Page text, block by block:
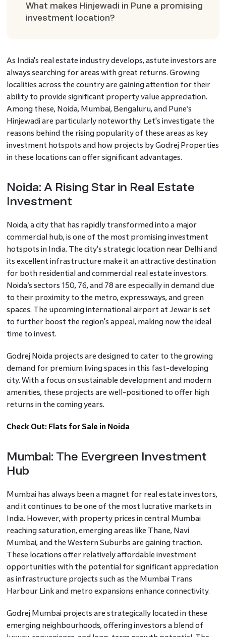
What makes Hinjewadi in Pune a promising
investment location?
As India's real estate industry develops, astute investors are
always searching for areas with great returns. Growing
localities across the country are gaining attention for their
ability to provide significant property value appreciation.
Among these, Noida, Mumbai, Bengaluru, and Pune’s
Hinjewadi are particularly noteworthy. Let's investigate the
reasons behind the rising popularity of these areas as key
investment hotspots and how projects by Godrej Properties
in these locations can offer significant advantages.
Noida: A Rising Star in Real Estate
Investment
Noida, a city that has rapidly transformed into a major
commercial hub, is one of the most promising investment
hotspots in India. The city's strategic location near Delhi and
its excellent infrastructure make it an attractive destination
for both residential and commercial real estate investors.
Noida’s sectors 150, 76, and 78 are especially in demand due
to their proximity to the metro, expressways, and green
spaces. The upcoming international airport at Jewar is set
to further boost the region's appeal, making now the ideal
time to invest.
Godrej Noida projects are designed to cater to the growing
demand for premium living spaces in this fast-developing
city. With a focus on sustainable development and modern
amenities, these projects are well-positioned to offer high
returns in the coming years.
Check Out: Flats for Sale in Noida
Mumbai: The Evergreen Investment
Hub
Mumbai has always been a magnet for real estate investors,
and it continues to be one of the most lucrative markets in
India. However, with property prices in central Mumbai
reaching saturation, emerging areas like Thane, Navi
Mumbai, and the Western Suburbs are gaining traction.
These locations offer relatively affordable investment
opportunities with the potential for significant appreciation
as infrastructure projects such as the Mumbai Trans
Harbour Link and metro expansions enhance connectivity.
Godrej Mumbai projects are strategically located in these
emerging neighbourhoods, offering investors a blend of